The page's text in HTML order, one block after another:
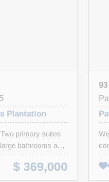
Plantation
bathrooms and
built over it but
with a
$ 369,000